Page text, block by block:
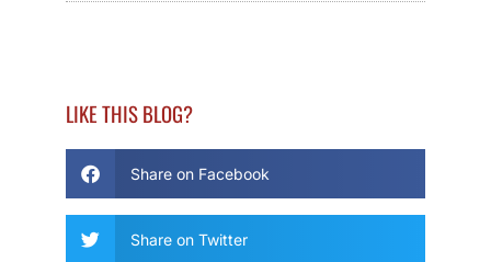
LIKE THIS BLOG?
Share on Facebook
Share on Twitter